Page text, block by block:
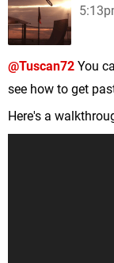
@Tuscan72 You
see how to get
Here's a